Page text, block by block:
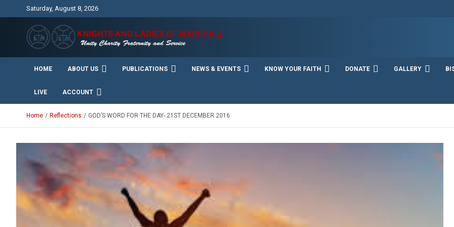
Saturday, August 8, 2026
Knights and Ladies of
Marshall
Unity Charity Fraternity and Service
HOME ABOUT US PUBLICATIONS NEWS & EVENTS KNOW YOUR FAITH DONATE GALLERY
LIVE ACCOUNT
Home Reflections GOD’S WORD FOR THE DAY- 21ST DECEMBER 2016